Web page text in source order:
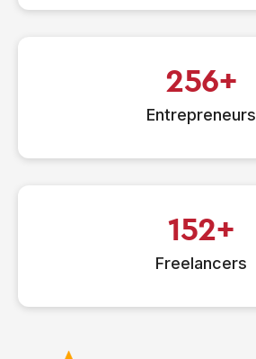
256
Entrepreneurs
152
Freelancers